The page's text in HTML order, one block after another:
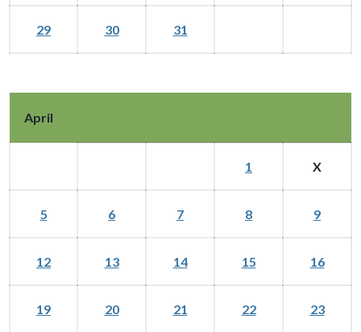
29 30 31
April
1 X
5 6 7 8 9
12 13 14 15 16
19 20 21 22 23